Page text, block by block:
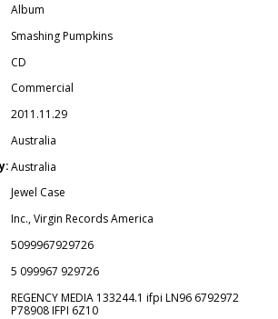
Album
Smashing Pumpkins
CD
Commercial
2011.11.29
Australia
Australia
Jewel Case
Inc.,Virgin Records America
5099967929726
5 099967 929726
REGENCY MEDIA 133244.1 ifpi LN96 6792972
P78908 IFPI 6Z10